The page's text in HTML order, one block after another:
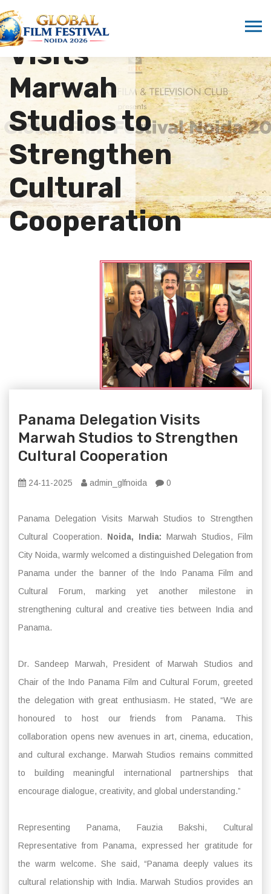
Delegation
Visits
Marwah
Studios to
Strengthen
Cultural
Cooperation
Panama Delegation Visits
Marwah Studios to Strengthen
Cultural Cooperation
24-11-2025 admin_glfnoida 0
Panama Delegation Visits Marwah Studios to Strengthen
Cultural Cooperation. Noida, India: Marwah Studios, Film
City Noida, warmly welcomed a distinguished Delegation from
Panama under the banner of the Indo Panama Film and
Cultural Forum, marking yet another milestone in
strengthening cultural and creative ties between India and
Panama.
Dr. Sandeep Marwah, President of Marwah Studios and
Chair of the Indo Panama Film and Cultural Forum, greeted
the delegation with great enthusiasm. He stated, “We are
honoured to host our friends from Panama. This
collaboration opens new avenues in art, cinema, education,
and cultural exchange. Marwah Studios remains committed
to building meaningful international partnerships that
encourage dialogue, creativity, and global understanding.”
Representing Panama, Fauzia Bakshi, Cultural
Representative from Panama, expressed her gratitude for
the warm welcome. She said, “Panama deeply values its
cultural relationship with India. Marwah Studios provides an